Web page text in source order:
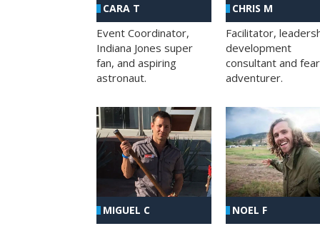
CARA T
Event Coordinator,
Indiana Jones super
fan, and aspiring
astronaut.
CHRIS M
Facilitator,
development
consultant and
adventurer.
MIGUEL C NOEL F